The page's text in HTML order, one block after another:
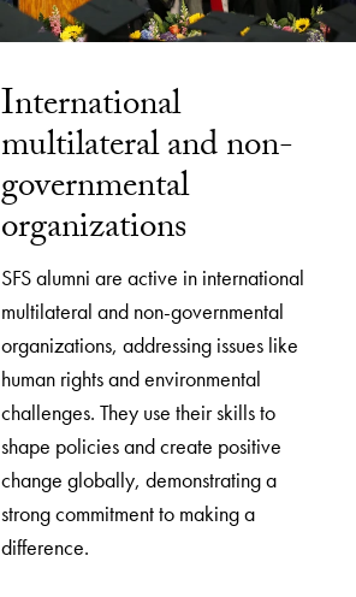
International
multilateral and non-
governmental
organizations
SFS alumni are active in international
multilateral and non-governmental
organizations, addressing issues like
human rights and environmental
challenges. They use their skills to
shape policies and create positive
change globally, demonstrating a
strong commitment to making a
difference.